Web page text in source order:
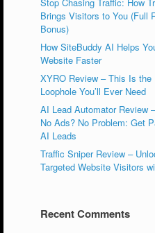
Brings Visitors to You (Full
Bonus)
How SiteBuddy AI Helps
Website Faster
XYRO Review – This Is the
Loophole You’ll Ever Need
AI Lead Automator Review
No Ads? No Problem: Get
AI Leads
Traffic Sniper Review –
Targeted Website Visitors
Recent Comments